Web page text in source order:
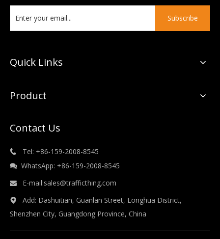
Subscribe
Quick Links
Product
Contact Us
 Tel: +86-159-2008-8545
 WhatsApp: +86-159-2008-8545
 E-mail:sales@trafficthing.com

Add: Dashuitian, Guanlan Street, Longhua District,
Shenzhen City, Guangdong Province, China